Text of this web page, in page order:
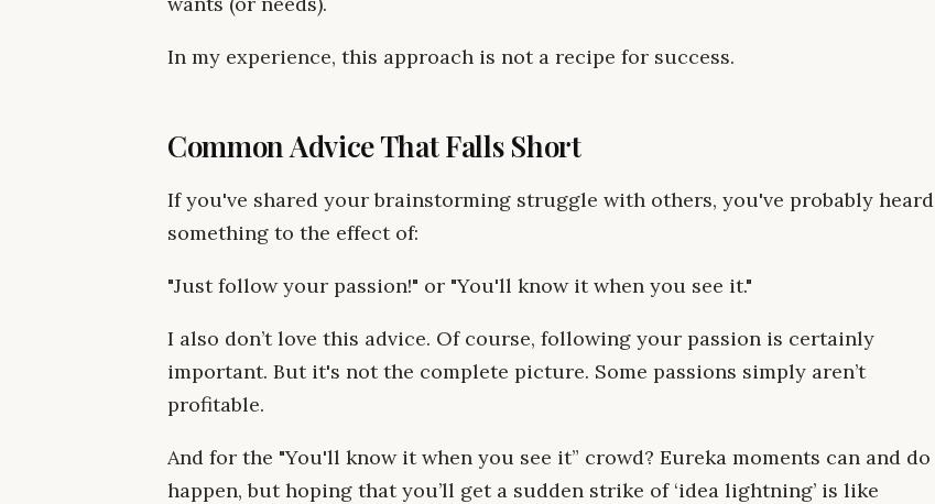
In my experience, this approach is not a recipe for success.
Common Advice That Falls Short
If you've shared your brainstorming struggle with others, you've probably heard
something to the effect of:
"Just follow your passion!" or "You'll know it when you see it."
I also don’t love this advice. Of course, following your passion is certainly
important. But it's not the complete picture. Some passions simply aren’t
profitable.
And for the "You'll know it when you see it” crowd? Eureka moments can and do
happen, but hoping that you’ll get a sudden strike of ‘idea lightning’ is like